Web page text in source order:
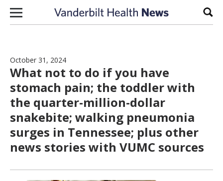
Skip to content
October 31, 2024
What not to do if you have
stomach pain; the toddler with
the quarter-million-dollar
snakebite; walking pneumonia
surges in Tennessee; plus other
news stories with VUMC sources